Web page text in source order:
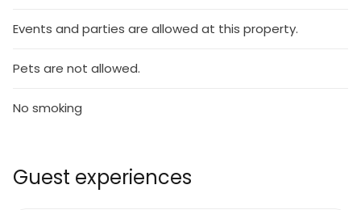
Events and parties are allowed at this property.
Pets are not allowed.
No smoking
Guest experiences